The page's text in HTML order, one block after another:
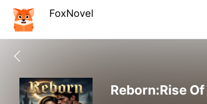
FoxNovel
Reborn:Rise